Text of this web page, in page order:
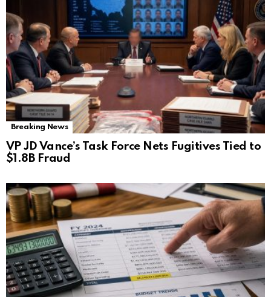
Breaking News
VP JD Vance’s Task Force Nets Fugitives Tied to
$1.8B Fraud